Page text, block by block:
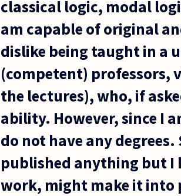
classical logic, modal
am capable of original
dislike being taught in a
(competent) professors,
the lectures), who, if
ability. However, since I
do not have any
published anything but I
work, might make it into